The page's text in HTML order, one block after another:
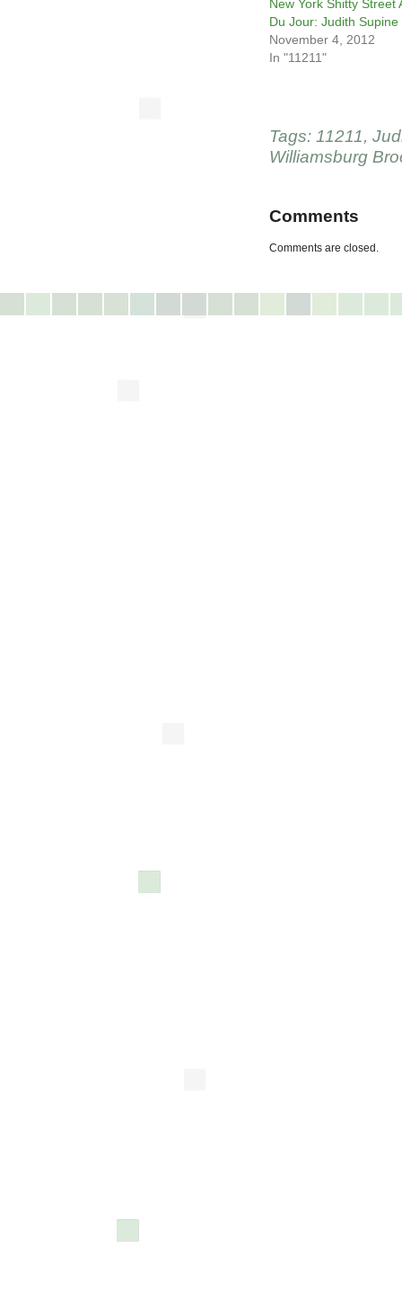
New York Shitty Street
Du Jour: Judith Supine
November 4, 2012
In "11211"
Tags: 11211,
Williamsburg
Comments
Comments are closed.